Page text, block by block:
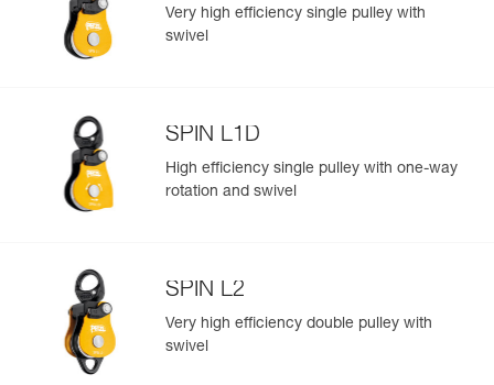
standards
Reference : P002AA00
Color(s) : Yellow
Reference : P002AA01
Color(s) : Black
Guarantee : 3 years
Inner Pack Count : 1
Easily Manage and Inspect Your PPE
Add a Petzl product by simply scanning its datamatrix: all
information related to the product will automatically
View product history from the date of manufacture.
Learn More
Very high efficiency single pulley with
swivel
SPIN L1D
High efficiency single pulley with one-way
rotation and swivel
SPIN L2
Very high efficiency double pulley with
swivel